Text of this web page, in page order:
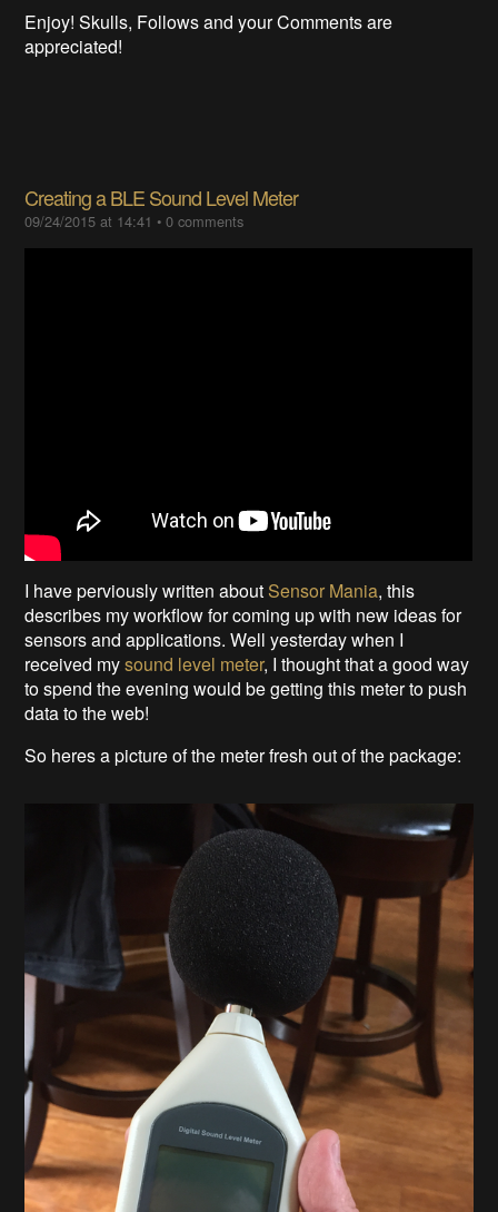
Enjoy! Skulls, Follows and your Comments are
appreciated!
Creating a BLE Sound Level Meter
09/24/2015 at 14:41 •0 comments
I have perviously written about Sensor Mania, this
describes my workflow for coming up with new ideas for
sensors and applications. Well yesterday when I
received mysound level meter, I thought that a good way
to spend the evening would be getting this meter to push
data to the web!
So heres a picture of the meter fresh out of the package: